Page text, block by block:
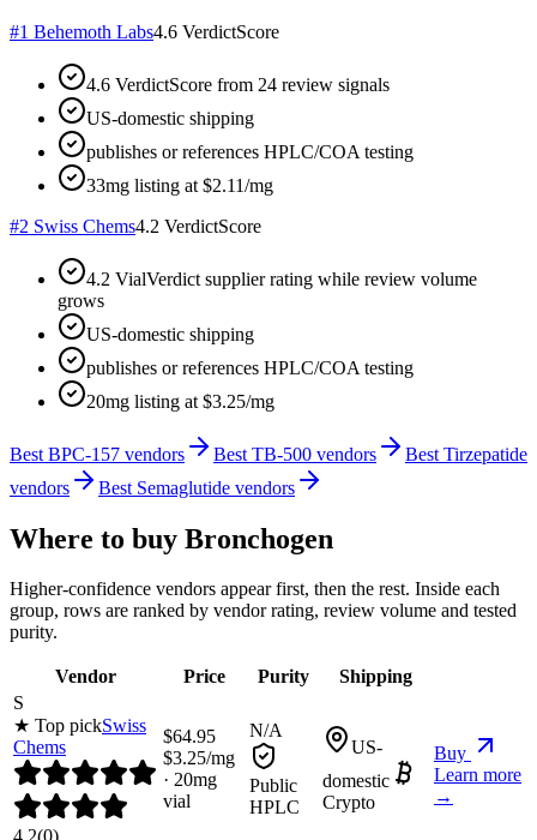
#1 Behemoth Labs4.6 VerdictScore
4.6 VerdictScore from 24 review signals
US-domestic shipping
publishes or references HPLC/COA testing
33mg listing at $2.11/mg
#2 Swiss Chems4.2 VerdictScore
4.2 VialVerdict supplier rating while review volume
grows
US-domestic shipping
publishes or references HPLC/COA testing
20mg listing at $3.25/mg
Best BPC-157 vendors Best TB-500 vendors
Best Tirzepatide
vendors
Best Semaglutide vendors
Where to buy Bronchogen
Higher-confidence vendors appear first, then the rest. Inside each
group, rows are ranked by vendor rating, review volume and tested
purity.
Vendor Price Purity
Shipping
S
★ Top pickSwiss
Chems
$64.95
$3.25/mg
· 20mg
vial
N/A
Public
HPLC
US-
domestic
Crypto
Buy
Learn more
→